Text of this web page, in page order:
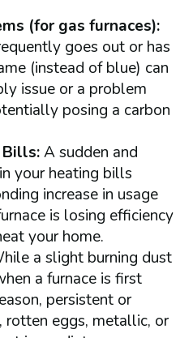
(for gas furnaces):
goes out or has
(instead of blue) can
issue or a problem
posing a carbon
Bills:A sudden and
your heating bills
increase in usage
is losing efficiency
your home.
a slight burning dust
a furnace is first
persistent or
rotten eggs, metallic, or